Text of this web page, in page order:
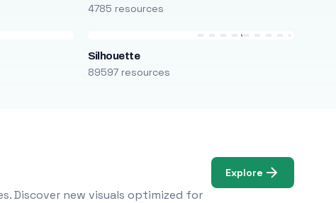
4785 resources
Silhouette
89597 resources
Discover new visuals optimized for
Explore